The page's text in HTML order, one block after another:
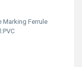
Marking Ferrule
PVC